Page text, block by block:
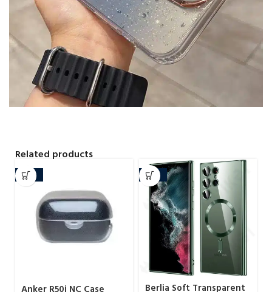
Related products
-29% -20%
Berlia Soft Transparent